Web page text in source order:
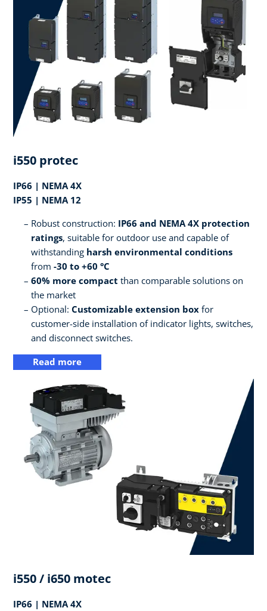
i550 protec
IP66 | NEMA 4X
IP55 | NEMA 12
Robust construction: IP66 and NEMA 4X protection
ratings, suitable for outdoor use and capable of
withstanding harsh environmental conditions
from -30 to +60 °C
60% more compact than comparable solutions on
the market
Optional: Customizable extension box for
customer-side installation of indicator lights, switches,
and disconnect switches.
Read more
i550 / i650 motec
IP66 | NEMA 4X